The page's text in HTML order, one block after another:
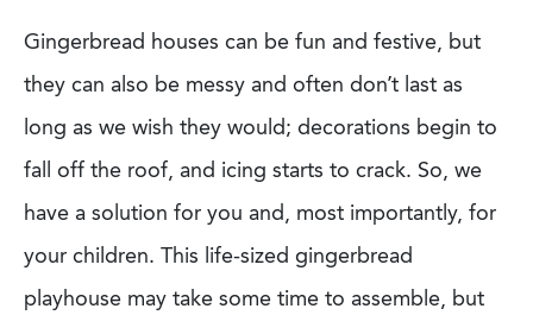
Gingerbread houses can be fun and festive, but
they can also be messy and often don’t last as
long as we wish they would; decorations begin to
fall off the roof, and icing starts to crack. So, we
have a solution for you and, most importantly, for
your children. This life-sized gingerbread
playhouse may take some time to assemble, but